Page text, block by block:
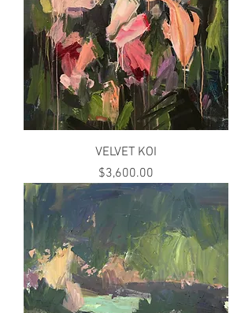
VELVET KOI
Price
$3,600.00